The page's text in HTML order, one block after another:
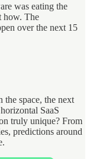
was eating the
how. The
over the next 15
the space, the next
SaaS
truly unique? From
predictions around